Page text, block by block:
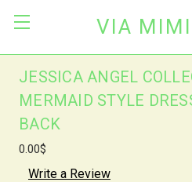
JESSICA ANGEL
MERMAID STYLE
BACK
0.00$
Write a Review